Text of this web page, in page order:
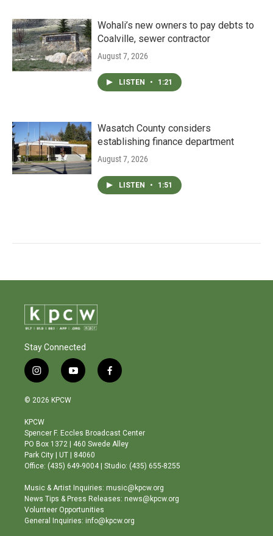
Wohali’s new owners to pay debts to
Coalville, sewer contractor
August 7, 2026
LISTEN • 1:21
Wasatch County considers
establishing finance department
August 7, 2026
LISTEN • 1:51
Stay Connected
i
n
s
a
g
r
a
m
y
o
b
e
f
a
o
o
© 2026 KPCW
KPCW
Spencer F. Eccles Broadcast Center
PO Box 1372 | 460 Swede Alley
Park City | UT | 84060
Office: (435) 649-9004 | Studio: (435) 655-8255
Music & Artist Inquiries: music@kpcw.org
News Tips & Press Releases: news@kpcw.org
Volunteer Opportunities
General Inquiries: info@kpcw.org